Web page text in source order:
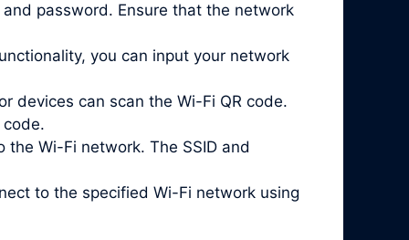
password. Ensure that the network
you can input your network
devices can scan the Wi-Fi QR code.
Wi-Fi network. The SSID and
to the specified Wi-Fi network using